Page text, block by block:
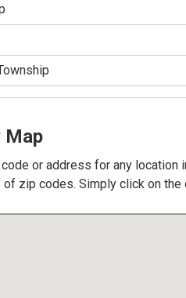
Map
or address for any location
of zip codes. Simply click on the